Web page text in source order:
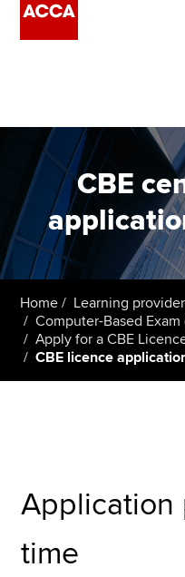
Employers
Learning providers
Members
Students
Affiliates
Policy and insights
MyACCA
About us
Search jobs
CBE
Home
Learning
Computer-Based Exam
Apply for a CBE
CBE licence
Application
time